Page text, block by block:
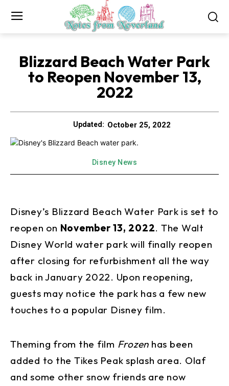
Blizzard Beach Water Park
to Reopen November 13,
2022
Updated: October 25, 2022
Disney News
Disney’s Blizzard Beach Water Park is set to
reopen on November 13, 2022. The Walt
Disney World water park will finally reopen
after closing for refurbishment all the way
back in January 2022. Upon reopening,
guests may notice the park has a few new
touches to a popular Disney film.
Theming from the film Frozen has been
added to the Tikes Peak splash area. Olaf
and some other snow friends are now